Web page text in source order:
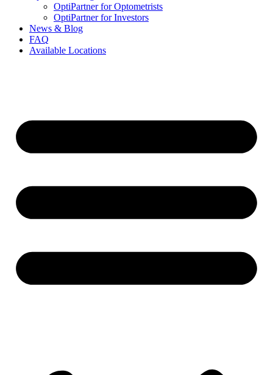
OptiPartner for Optometrists
OptiPartner for Investors
News & Blog
FAQ
Available Locations